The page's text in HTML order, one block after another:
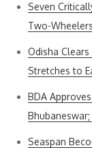
Seven
Two-
Odisha
Stretches to
BDA
Seaspan